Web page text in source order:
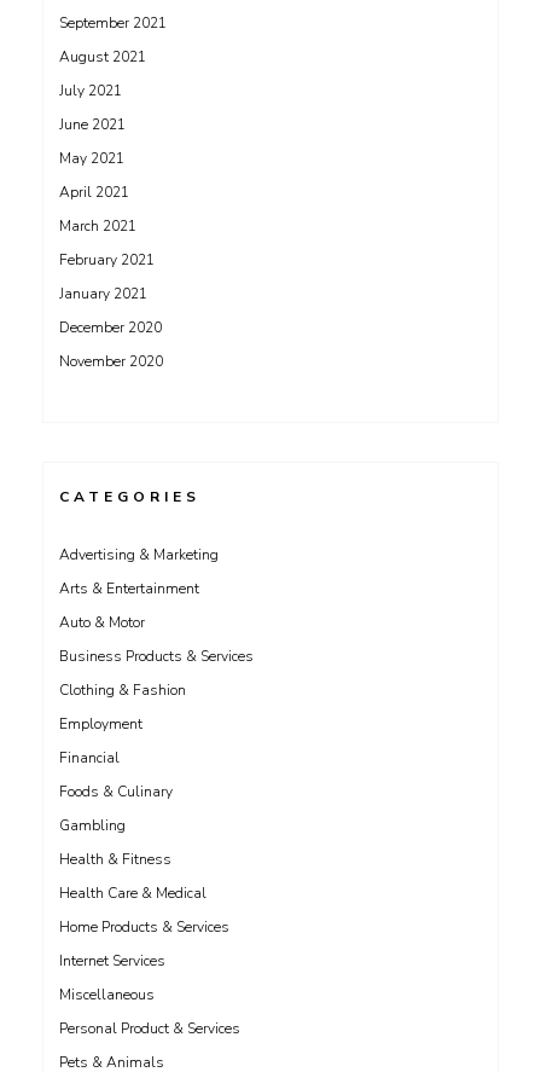
September 2021
August 2021
July 2021
June 2021
May 2021
April 2021
March 2021
February 2021
January 2021
December 2020
November 2020
CATEGORIES
Advertising & Marketing
Arts & Entertainment
Auto & Motor
Business Products & Services
Clothing & Fashion
Employment
Financial
Foods & Culinary
Gambling
Health & Fitness
Health Care & Medical
Home Products & Services
Internet Services
Miscellaneous
Personal Product & Services
Pets & Animals